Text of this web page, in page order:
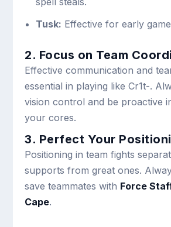
Tusk: Effective for early
2. Focus on Team
Effective communication and
essential in playing like Cr1t-.
vision control and be proactive
your cores.
3. Perfect Your
Positioning in team fights
supports from great ones.
save teammates with Force
Cape.